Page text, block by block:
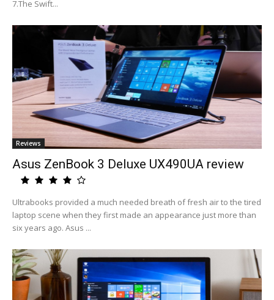
7.The Swift...
Reviews
Asus ZenBook 3 Deluxe UX490UA review
Ultrabooks provided a much needed breath of fresh air to the tired
laptop scene when they first made an appearance just more than
six years ago. Asus ...